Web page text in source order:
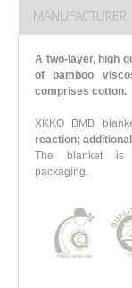
MANUFACTURER
A two-layer, high
of bamboo
comprises cotton.
XKKO BMB
reaction;
The blanket is
packaging.